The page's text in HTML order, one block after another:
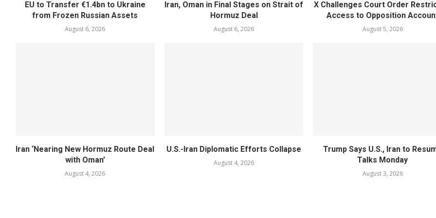
EU to Transfer €1.4bn to Ukraine
from Frozen Russian Assets
August 6, 2026
Iran, Oman in Final Stages on Strait of
Hormuz Deal
August 6, 2026
X Challenges Court Order
Access to Opposition
August 5, 2026
Iran ‘Nearing New Hormuz Route Deal
with Oman’
August 4, 2026
U.S.-Iran Diplomatic Efforts Collapse
August 4, 2026
Trump Says U.S., Iran to
Talks Monday
August 3, 2026